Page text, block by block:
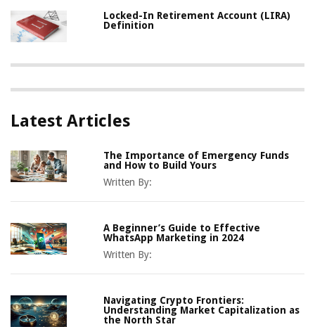
Locked-In Retirement Account (LIRA)
Definition
Latest Articles
The Importance of Emergency Funds
and How to Build Yours
Written By:
A Beginner’s Guide to Effective
WhatsApp Marketing in 2024
Written By:
Navigating Crypto Frontiers:
Understanding Market Capitalization as
the North Star